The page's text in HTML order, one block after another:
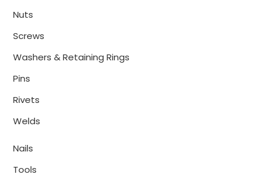
Nuts
Screws
Washers & Retaining Rings
Pins
Rivets
Welds
Nails
Tools